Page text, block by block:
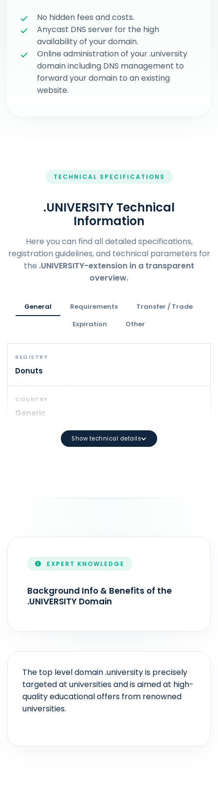
No hidden fees and costs.
Anycast DNS server for the high
availability of your domain.
Online administration of your .university
domain including DNS management to
forward your domain to an existing
website.
TECHNICAL SPECIFICATIONS
.UNIVERSITY Technical
Information
Here you can find all detailed specifications,
registration guidelines, and technical parameters for
the .UNIVERSITY-extension in a transparent
overview.
General Requirements
Transfer / Trade
Expiration
Other
REGISTRY
Donuts
COUNTRY
Generic
Minimum length: 3 characters Maximum length:
1 - 10 year(s)
ZONEFILE UPDATE
Show technical details
EXPERT KNOWLEDGE
Background Info & Benefits of the
.UNIVERSITY Domain
The top level domain .university is precisely
targeted at universities and is aimed at high-
quality educational offers from renowned
universities.